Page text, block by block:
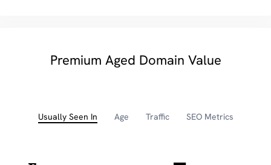
Premium Aged Domain Value
Usually Seen In Age Traffic SEO Metrics